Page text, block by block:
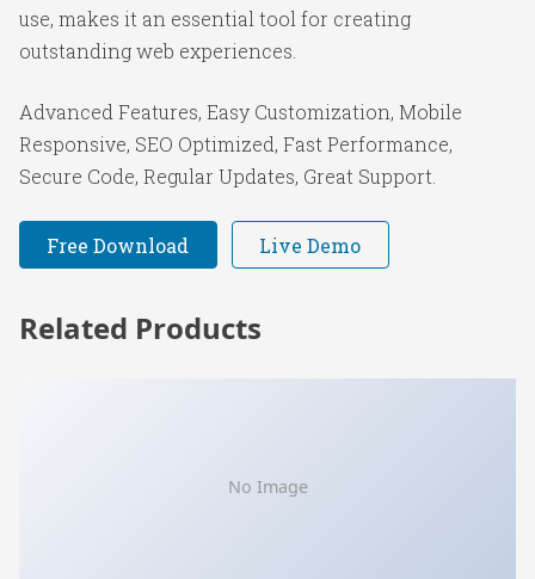
use, makes it an essential tool for creating
outstanding web experiences.
Advanced Features, Easy Customization, Mobile
Responsive, SEO Optimized, Fast Performance,
Secure Code, Regular Updates, Great Support.
Free Download Live Demo
Related Products
No Image